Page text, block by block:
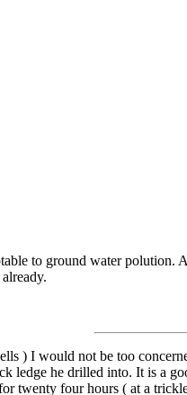
to ground water
) I would not be too
ledge he drilled into. It is a
twenty four hours ( at a